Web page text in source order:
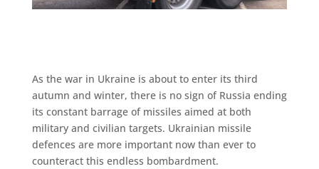
As the war in Ukraine is about to enter its third
autumn and winter, there is no sign of Russia ending
its constant barrage of missiles aimed at both
military and civilian targets. Ukrainian missile
defences are more important now than ever to
counteract this endless bombardment.